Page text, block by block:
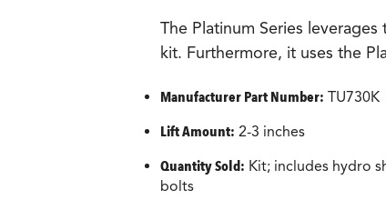
The Platinum Series
kit. Furthermore, it uses the
Manufacturer Part Number: TU730K
Lift Amount: 2-3 inches
Quantity Sold: Kit; includes hydro
bolts